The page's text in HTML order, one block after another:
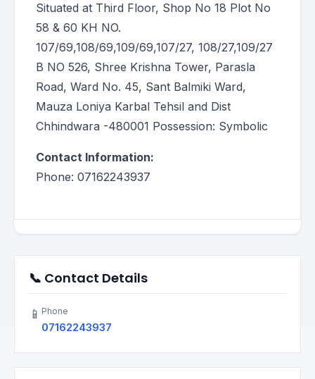
Situated at Third Floor, Shop No 18 Plot No
58 & 60 KH NO.
107/69,108/69,109/69,107/27, 108/27,109/27
B NO 526, Shree Krishna Tower, Parasla
Road, Ward No. 45, Sant Balmiki Ward,
Mauza Loniya Karbal Tehsil and Dist
Chhindwara -480001 Possession: Symbolic
Contact Information:
Phone: 07162243937
📞 Contact Details
📱 Phone
07162243937